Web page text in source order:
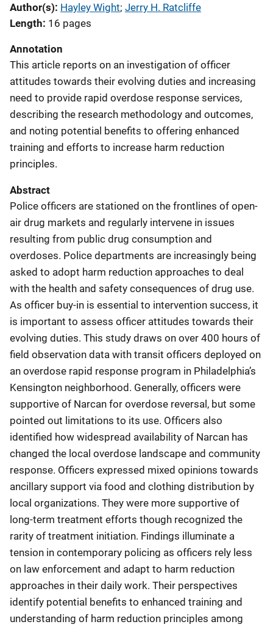
Author(s) Hayley Wight; Jerry H. Ratcliffe
Length 16 pages
Annotation
This article reports on an investigation of officer
attitudes towards their evolving duties and increasing
need to provide rapid overdose response services,
describing the research methodology and outcomes,
and noting potential benefits to offering enhanced
training and efforts to increase harm reduction
principles.
Abstract
Police officers are stationed on the frontlines of open-
air drug markets and regularly intervene in issues
resulting from public drug consumption and
overdoses. Police departments are increasingly being
asked to adopt harm reduction approaches to deal
with the health and safety consequences of drug use.
As officer buy-in is essential to intervention success, it
is important to assess officer attitudes towards their
evolving duties. This study draws on over 400 hours of
field observation data with transit officers deployed on
an overdose rapid response program in Philadelphia’s
Kensington neighborhood. Generally, officers were
supportive of Narcan for overdose reversal, but some
pointed out limitations to its use. Officers also
identified how widespread availability of Narcan has
changed the local overdose landscape and community
response. Officers expressed mixed opinions towards
ancillary support via food and clothing distribution by
local organizations. They were more supportive of
long-term treatment efforts though recognized the
rarity of treatment initiation. Findings illuminate a
tension in contemporary policing as officers rely less
on law enforcement and adapt to harm reduction
approaches in their daily work. Their perspectives
identify potential benefits to enhanced training and
understanding of harm reduction principles among